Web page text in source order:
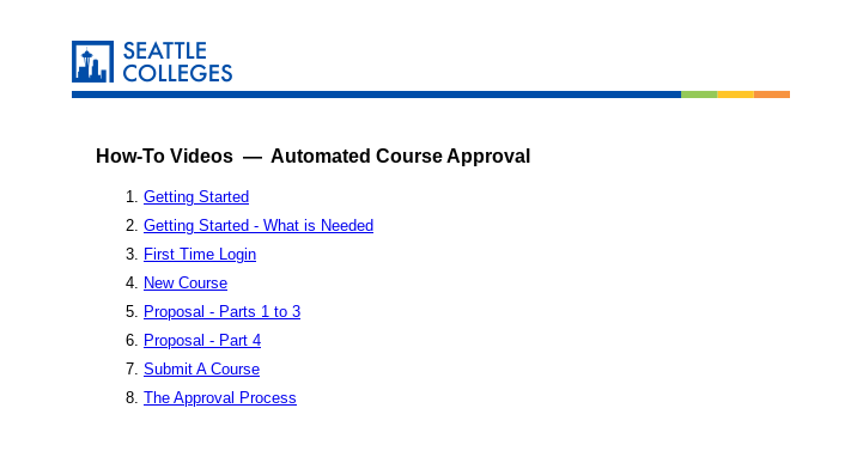
How-To Videos — Automated Course Approval
Getting Started
Getting Started - What is Needed
First Time Login
New Course
Proposal - Parts 1 to 3
Proposal - Part 4
Submit A Course
The Approval Process